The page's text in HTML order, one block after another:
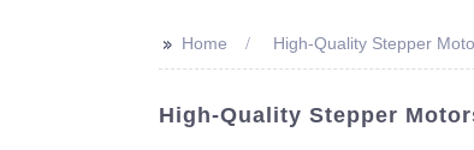
>> Home High-Quality Stepper
High-Quality Stepper